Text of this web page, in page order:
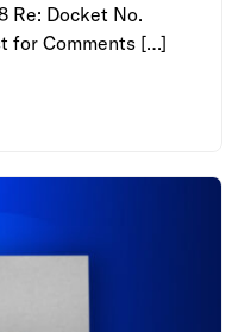
Re: Docket No.
for Comments […]